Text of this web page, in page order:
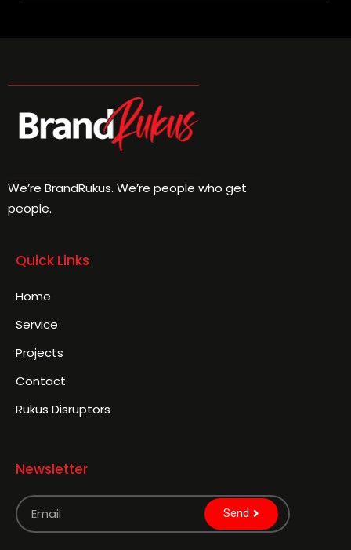
We’re BrandRukus. We’re people who get
people.
Quick Links
Home
Service
Projects
Contact
Rukus Disruptors
Newsletter
Send